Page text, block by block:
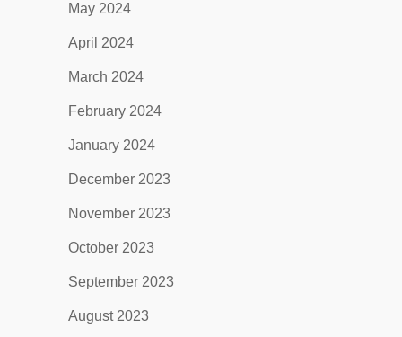
May 2024
April 2024
March 2024
February 2024
January 2024
December 2023
November 2023
October 2023
September 2023
August 2023